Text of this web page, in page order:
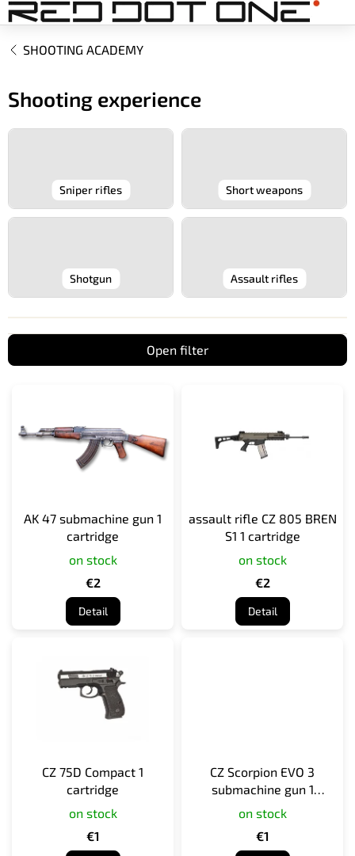
Skip
to
contentSHOOTING ACADEMY
Shooting experience
Sniper rifles Short weapons
Shotgun Assault rifles
Open filter
AK 47 submachine gun 1
cartridge
on stock
€2
Detail
assault rifle CZ 805 BREN
S1 1 cartridge
on stock
€2
Detail
CZ 75D Compact 1
cartridge
on stock
€1
CZ Scorpion EVO 3
submachine gun 1
cartridge
on stock
€1